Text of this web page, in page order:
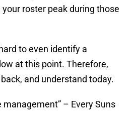
roster peak during those
to even identify a
at this point. Therefore,
and understand today.
management” – Every Suns